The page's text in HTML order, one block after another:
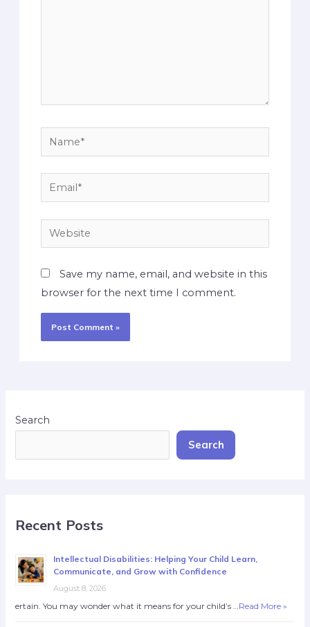
Save my name, email, and website in this
browser for the next time I comment.
Search
Search
Recent Posts
Intellectual Disabilities: Helping Your Child Learn,
Communicate, and Grow with Confidence
August 8, 2026
ertain. You may wonder what it means for your child’s … Read More »